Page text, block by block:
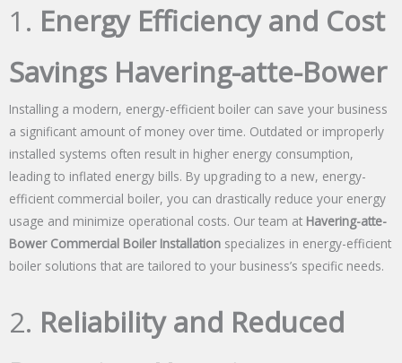
1. Energy Efficiency and Cost
Savings Havering-atte-Bower
Installing a modern, energy-efficient boiler can save your business
a significant amount of money over time. Outdated or improperly
installed systems often result in higher energy consumption,
leading to inflated energy bills. By upgrading to a new, energy-
efficient commercial boiler, you can drastically reduce your energy
usage and minimize operational costs. Our team at Havering-atte-
Bower Commercial Boiler Installation specializes in energy-efficient
boiler solutions that are tailored to your business’s specific needs.
2. Reliability and Reduced